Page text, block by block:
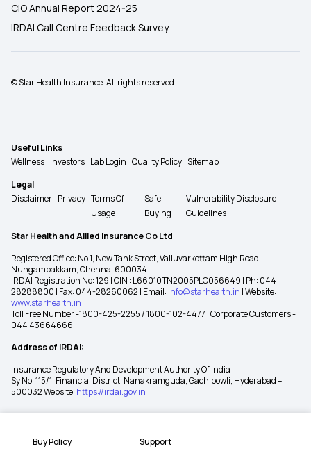
Buy Policy Support
CIO Annual Report 2024-25
IRDAI Call Centre Feedback Survey
© Star Health Insurance. All rights reserved.
Useful Links
Wellness Investors Lab Login Quality Policy Sitemap
Legal
Disclaimer Privacy Terms Of
Usage
Safe
Buying
Vulnerability Disclosure
Guidelines
Star Health and Allied Insurance Co Ltd
Registered Office: No 1, New Tank Street, Valluvarkottam High Road,
Nungambakkam, Chennai 600034
IRDAI Registration No: 129 | CIN : L66010TN2005PLC056649 | Ph: 044-
28288800 | Fax: 044-28260062 | Email: info@starhealth.in | Website:
www.starhealth.in
Toll Free Number -1800-425-2255 / 1800-102-4477 | Corporate Customers -
044 43664666
Address of IRDAI:
Insurance Regulatory And Development Authority Of India
Sy No. 115/1, Financial District, Nanakramguda, Gachibowli, Hyderabad –
500032 Website: https://irdai.gov.in